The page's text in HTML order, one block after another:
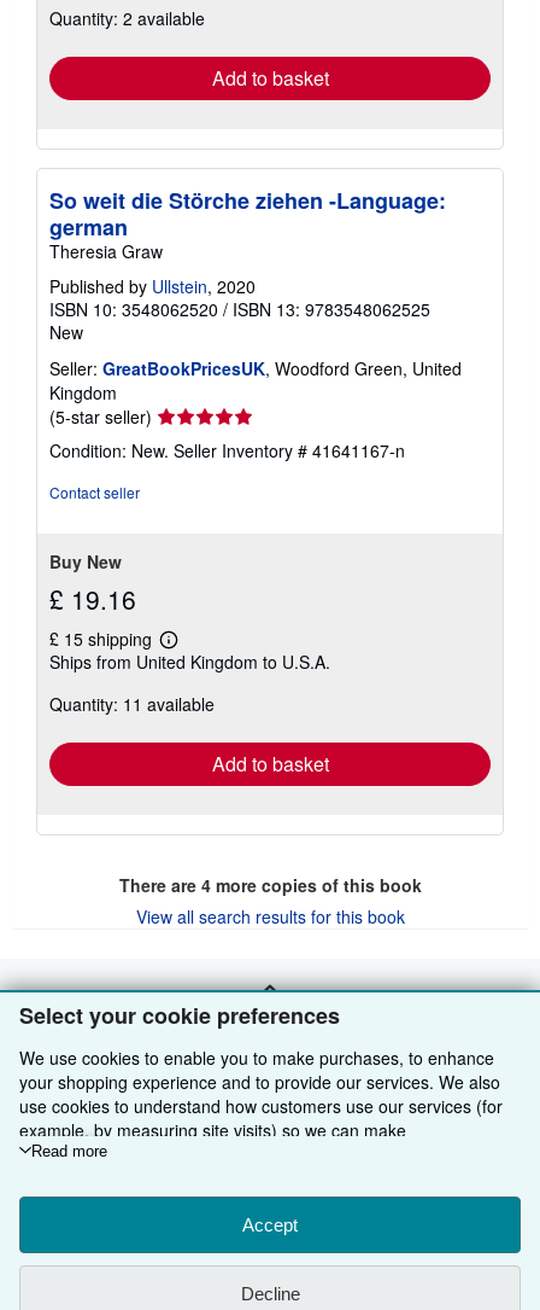
Select your cookie preferences
We use cookies to enable you to make purchases, to enhance
your shopping experience and to provide our services. We also
use cookies to understand how customers use our services (for
example, by measuring site visits) so we can make
improvements. If you agree, we'll also use third-party cookies to
Choose "Decline" to reject, or "Customise" to learn more. You can
change your choices at any time by visiting
To learn more about how cookies are used, please visit our
Cookie Notice.
personal information, please visit our
Read more
Accept
Decline
shipping
Quantity: 2 available
Add to basket
So weit die Störche ziehen -Language:
german
Theresia Graw
Published by Ullstein, 2020
ISBN 10: 3548062520 / ISBN 13: 9783548062525
New
Seller: GreatBookPricesUK, Woodford Green, United
Kingdom
(5-star seller) Seller
rating
5
Condition: New. Seller Inventory # 41641167-n
Contact seller
Buy New
£ 19.16
£ 15 shipping
Learn
more
shipping
Ships from United Kingdom to U.S.A.
Quantity: 11 available
Add to basket
There are 4more copies of this book
View all search results for this book
BACK TO TOP
Shop With Us
Advanced Search
Browse Collections
My Orders
Sell With Us
Start Selling
Book Buyback
About Us
Media
Help
Other AbeBooks Companies